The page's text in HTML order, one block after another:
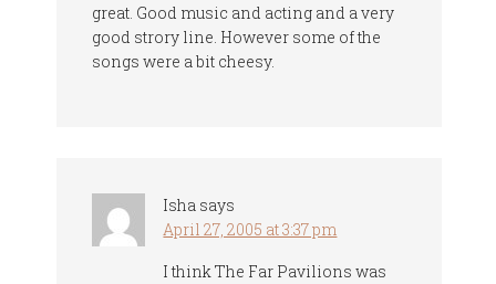
great. Good music and acting and a very
good strory line. However some of the
songs were a bit cheesy.
Isha says
April 27, 2005 at 3:37 pm
I think The Far Pavilions was